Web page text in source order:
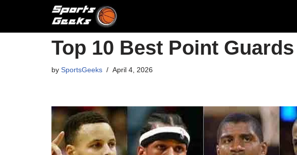
Top 10 Best Point
by SportsGeeks April 4, 2026